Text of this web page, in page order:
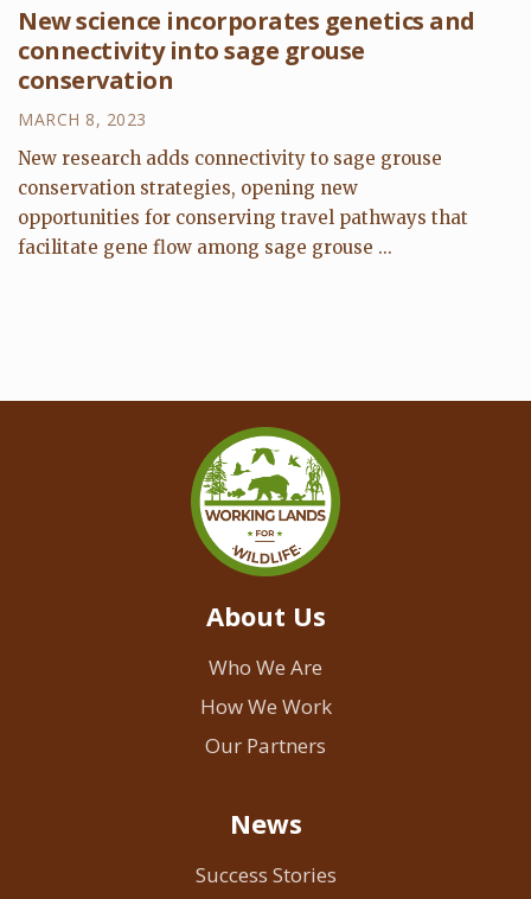
New science incorporates genetics and
connectivity into sage grouse
conservation
MARCH 8, 2023
New research adds connectivity to sage grouse
conservation strategies, opening new
opportunities for conserving travel pathways that
facilitate gene flow among sage grouse ...
About Us
Who We Are
How We Work
Our Partners
News
Success Stories